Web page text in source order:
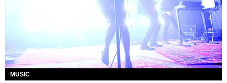
MUSIC